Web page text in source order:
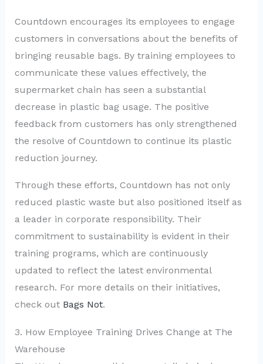
Countdown encourages its employees to engage
customers in conversations about the benefits of
bringing reusable bags. By training employees to
communicate these values effectively, the
supermarket chain has seen a substantial
decrease in plastic bag usage. The positive
feedback from customers has only strengthened
the resolve of Countdown to continue its plastic
reduction journey.
Through these efforts, Countdown has not only
reduced plastic waste but also positioned itself as
a leader in corporate responsibility. Their
commitment to sustainability is evident in their
training programs, which are continuously
updated to reflect the latest environmental
research. For more details on their initiatives,
check out Bags Not.
3. How Employee Training Drives Change at The
Warehouse